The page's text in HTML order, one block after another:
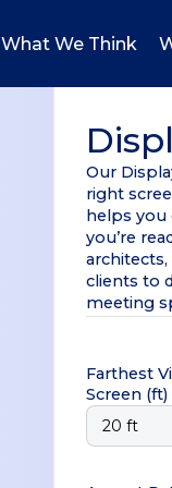
What We Think
Our
right
helps you
you’re
clients to
meeting
Farthest
Screen (ft)